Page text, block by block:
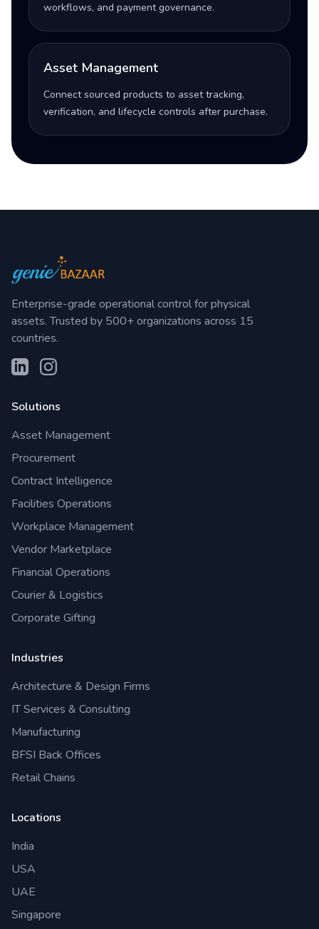
workflows, and payment governance.
Asset Management
Connect sourced products to asset tracking,
verification, and lifecycle controls after purchase.
Enterprise-grade operational control for physical
assets. Trusted by 500+ organizations across 15
countries.
Solutions
Asset Management
Procurement
Contract Intelligence
Facilities Operations
Workplace Management
Vendor Marketplace
Financial Operations
Courier & Logistics
Corporate Gifting
Industries
Architecture & Design Firms
IT Services & Consulting
Manufacturing
BFSI Back Offices
Retail Chains
Locations
India
USA
UAE
Singapore